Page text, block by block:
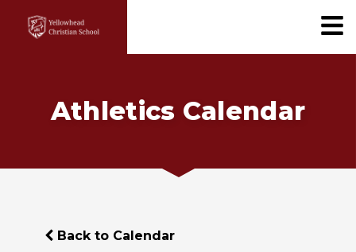
Athletics Calendar
Back to Calendar